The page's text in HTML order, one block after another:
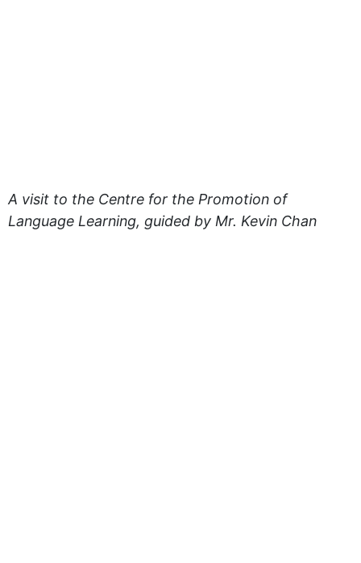
A visit to the Centre for the Promotion of
Language Learning, guided by Mr. Kevin Chan